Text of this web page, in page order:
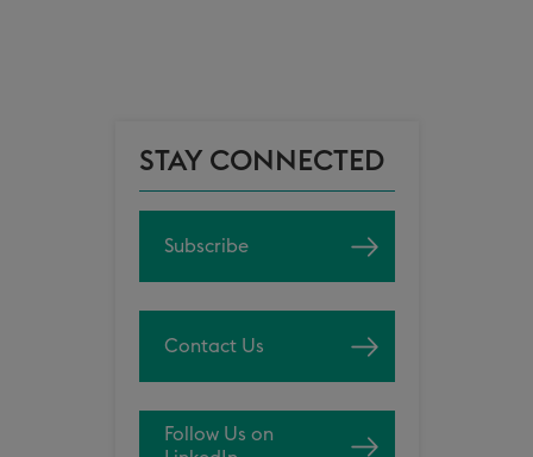
STAY CONNECTED
Subscribe
Contact Us
Follow Us on